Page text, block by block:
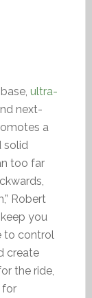
ultra-
next-
a
solid
too far
Robert
you
to control
create
the ride,
for